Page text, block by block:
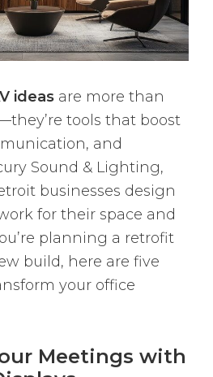
ideas are more than
tools that boost
and
Sound & Lighting,
businesses design
for their space and
planning a retrofit
build, here are five
your office
Meetings with